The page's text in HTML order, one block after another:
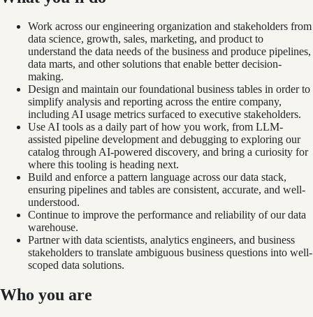
Work across our engineering organization and stakeholders from
data science, growth, sales, marketing, and product to
understand the data needs of the business and produce pipelines,
data marts, and other solutions that enable better decision-
making.
Design and maintain our foundational business tables in order to
simplify analysis and reporting across the entire company,
including AI usage metrics surfaced to executive stakeholders.
Use AI tools as a daily part of how you work, from LLM-
assisted pipeline development and debugging to exploring our
catalog through AI-powered discovery, and bring a curiosity for
where this tooling is heading next.
Build and enforce a pattern language across our data stack,
ensuring pipelines and tables are consistent, accurate, and well-
understood.
Continue to improve the performance and reliability of our data
warehouse.
Partner with data scientists, analytics engineers, and business
stakeholders to translate ambiguous business questions into well-
scoped data solutions.
Who you are